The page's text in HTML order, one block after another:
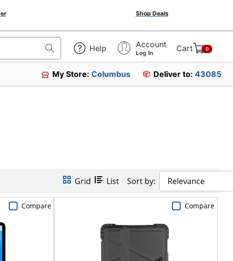
Shop Deals
Help Account
Log In Cart 0
My Store:Columbus Deliver to: 43085
Grid List Sort by: Relevance
Compare Compare